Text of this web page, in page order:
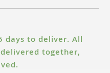
days to deliver. All
together,